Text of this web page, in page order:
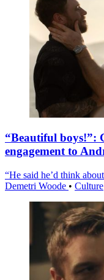
“Beautiful boys!”:
engagement to
“He said he’d think
Demetri Woode • Culture